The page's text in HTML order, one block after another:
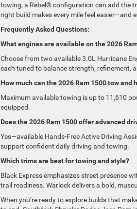
towing, a Rebel® configuration can add the
right build makes every mile feel easier—and
Frequently Asked Questions:
What engines are available on the 2026
Choose from two available 3.0L Hurricane
each tuned to balance strength, refinement,
How much can the 2026 Ram 1500 tow and
Maximum available towing is up to 11,610
equipped.
Does the 2026 Ram 1500 offer advanced
Yes—available Hands-Free Active Driving
support confident daily driving and towing.
Which trims are best for towing and style?
Black Express emphasizes street presence
trail readiness. Warlock delivers a bold,
When you’re ready to explore builds that